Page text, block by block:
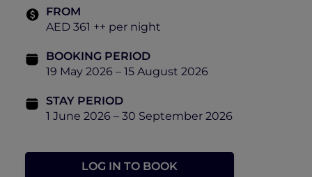
FROM
AED 361 ++ per night
BOOKING PERIOD
19 May 2026 – 15 August 2026
STAY PERIOD
1 June 2026 – 30 September 2026
LOG IN TO BOOK